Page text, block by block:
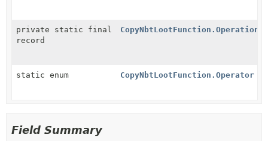
private static final
record
CopyNbtLootFunction.Operation
static enum CopyNbtLootFunction.Operator
Field Summary